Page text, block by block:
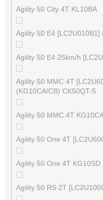
Agility 50 City 4T KL10BA
Agility 50 E4 [LC2U010B1]
Agility 50 E4 25km/h
Agility 50 MMC 4T
(KG10CA/CB) CK50QT-5
Agility 50 MMC 4T
Agility 50 One 4T
Agility 50 One 4T KG10SD
Agility 50 RS 2T